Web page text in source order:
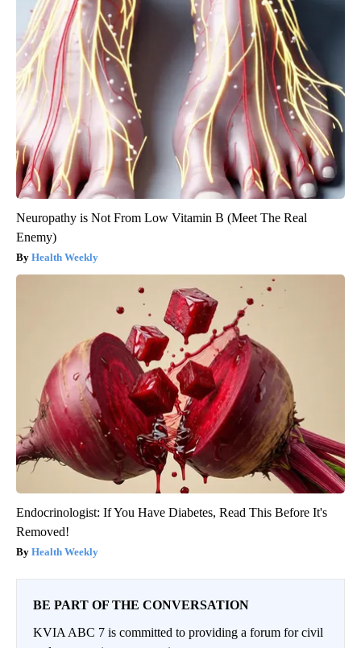
Neuropathy is Not From Low Vitamin B (Meet The Real
Enemy)
Health Weekly
Endocrinologist: If You Have Diabetes, Read This Before It's
Removed!
Health Weekly
BE PART OF THE CONVERSATION
KVIA ABC 7 is committed to providing a forum for civil